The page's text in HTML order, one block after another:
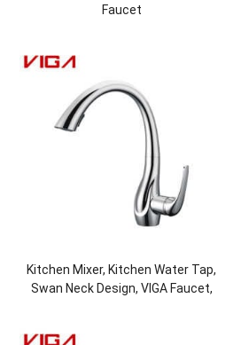
Faucet
Kitchen Mixer, Kitchen Water Tap,
Swan Neck Design, VIGA Faucet,